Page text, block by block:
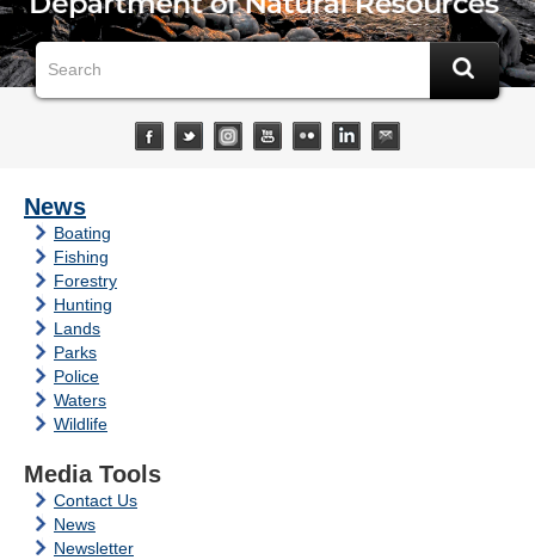
News
Boating
Fishing
Forestry
Hunting
Lands
Parks
Police
Waters
Wildlife
Media Tools
Contact Us
News
Newsletter